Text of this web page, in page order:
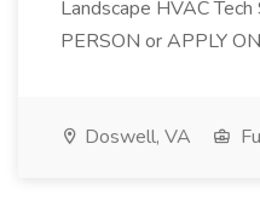
Landscape HVAC
PERSON or APPLY
Doswell, VA